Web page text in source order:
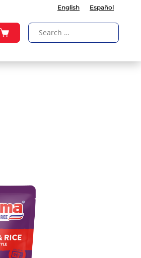
English Español